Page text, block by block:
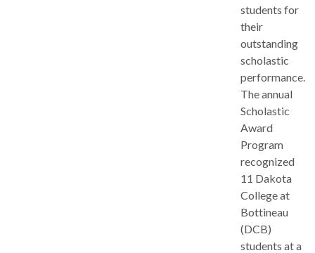
students for
their
outstanding
scholastic
performance.
The annual
Scholastic
Award
Program
recognized
11 Dakota
College at
Bottineau
(DCB)
students at a